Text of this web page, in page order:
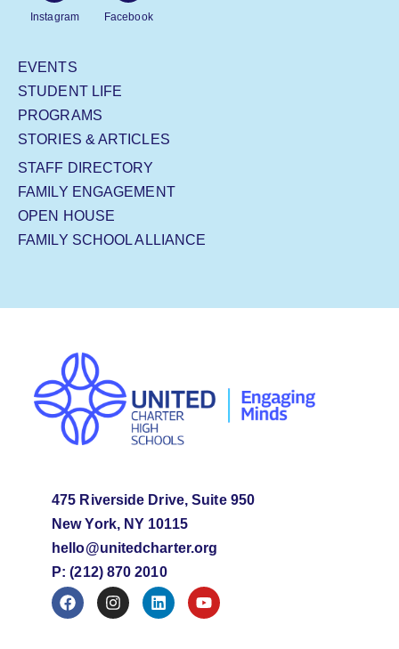
Instagram Facebook
EVENTS
STUDENT LIFE
PROGRAMS
STORIES & ARTICLES
STAFF DIRECTORY
FAMILY ENGAGEMENT
OPEN HOUSE
FAMILY SCHOOL ALLIANCE
475 Riverside Drive, Suite 950
New York, NY 10115
hello@unitedcharter.org
P: (212) 870 2010